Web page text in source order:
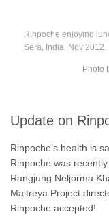
Rinpoche enjoying
Sera, India. Nov 2012.
Photo
Update on
Rinpoche’s health is
Rinpoche was
Rangjung Neljorma
Maitreya Project
Rinpoche accepted!